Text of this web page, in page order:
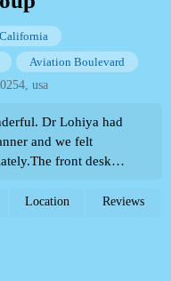
California
Aviation Boulevard
usa
Dr Lohiya had
and we felt
front desk
Then having a lovely
immediately.
Location Reviews